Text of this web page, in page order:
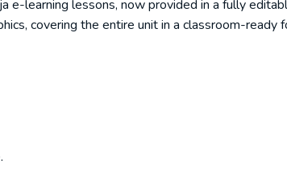
e-learning lessons, now provided in a fully
covering the entire unit in a classroom-ready